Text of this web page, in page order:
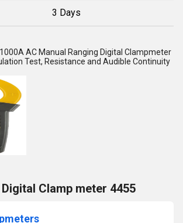
3 Days
AC Manual Ranging Digital Clampmeter
Test, Resistance and Audible Continuity
Clamp meter 4455